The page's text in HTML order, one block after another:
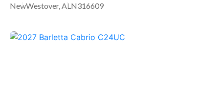
NewWestover, AL N316609